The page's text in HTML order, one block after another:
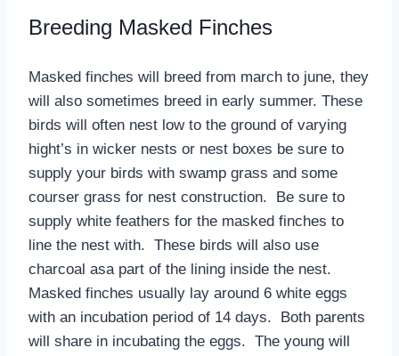
Breeding Masked Finches
Masked finches will breed from march to june, they
will also sometimes breed in early summer. These
birds will often nest low to the ground of varying
hight’s in wicker nests or nest boxes be sure to
supply your birds with swamp grass and some
courser grass for nest construction. Be sure to
supply white feathers for the masked finches to
line the nest with. These birds will also use
charcoal asa part of the lining inside the nest.
Masked finches usually lay around 6 white eggs
with an incubation period of 14 days. Both parents
will share in incubating the eggs. The young will